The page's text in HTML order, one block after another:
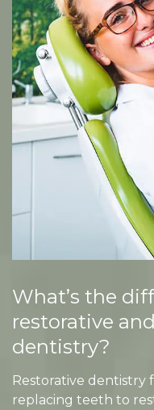
What’s the
restorative
dentistry?
Restorative dentistry
replacing teeth to